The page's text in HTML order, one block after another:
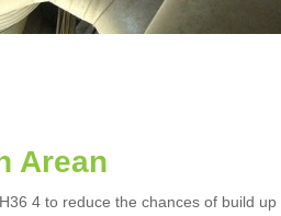
Arean
4 to reduce the chances of build up